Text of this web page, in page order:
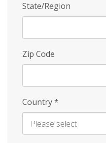
State/Region
Zip Code
Country*